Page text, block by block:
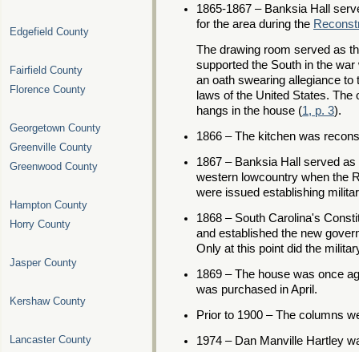
1865-1867 – Banksia Hall
for the area during the
The drawing room served as
supported the South in the
an oath swearing allegiance to
laws of the United States. The
hangs in the house (1, p. 3).
1866 – The kitchen was
1867 – Banksia Hall served
western lowcountry when the
were issued establishing
1868 – South Carolina's
and established the new
Only at this point did the
1869 – The house was once
was purchased in April.
Prior to 1900 – The columns
1974 – Dan Manville Hartley
Edgefield County
Fairfield County
Florence County
Georgetown County
Greenville County
Greenwood County
Hampton County
Horry County
Jasper County
Kershaw County
Lancaster County